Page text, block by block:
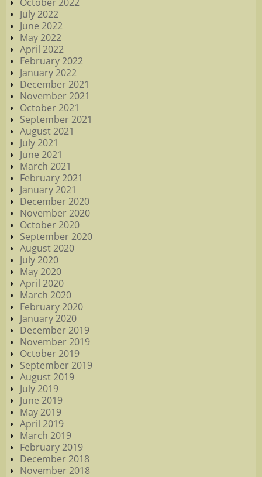
July 2022
June 2022
May 2022
April 2022
February 2022
January 2022
December 2021
November 2021
October 2021
September 2021
August 2021
July 2021
June 2021
March 2021
February 2021
January 2021
December 2020
November 2020
October 2020
September 2020
August 2020
July 2020
May 2020
April 2020
March 2020
February 2020
January 2020
December 2019
November 2019
October 2019
September 2019
August 2019
July 2019
June 2019
May 2019
April 2019
March 2019
February 2019
December 2018
November 2018